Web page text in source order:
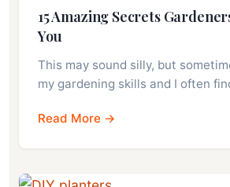
15 Amazing Secrets
You
This may sound silly, but
my gardening skills and I often
Read More →